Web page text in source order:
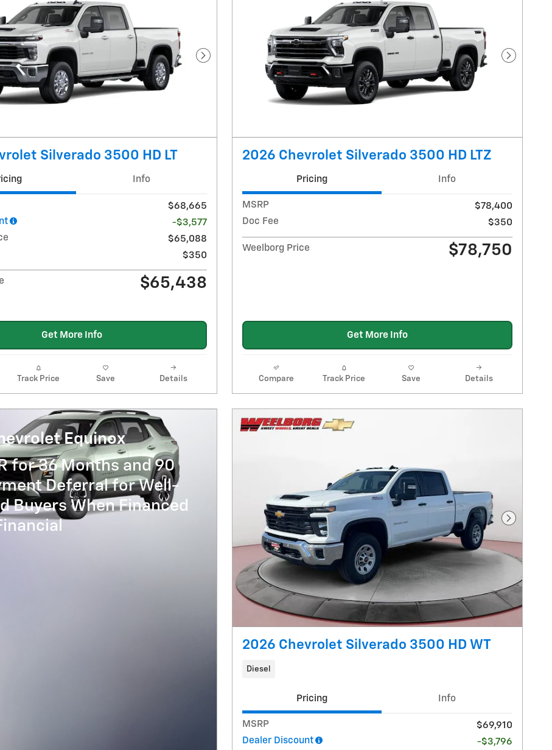
Next Photo
Silverado 3500 HD LT
Info
$68,665
-$3,577
$65,088
$350
$65,438
Get More Info
Track Price Save Details
Next
2026 Chevrolet Silverado 3500 HD LTZ
Pricing Info
MSRP
$78,400
Doc Fee
$350
Weelborg Price $78,750
Get More Info
Compare Track Price Save Details
Equinox
for 36 Months and 90
Deferral for Well-
Buyers When Financed
Next
2026 Chevrolet Silverado 3500 HD WT
Diesel
Pricing Info
MSRP
$69,910
Dealer Discount
-$3,796